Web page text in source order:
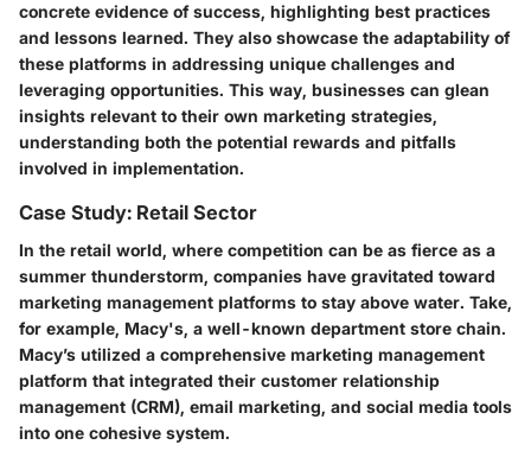
concrete evidence of success, highlighting best practices
and lessons learned. They also showcase the adaptability of
these platforms in addressing unique challenges and
leveraging opportunities. This way, businesses can glean
insights relevant to their own marketing strategies,
understanding both the potential rewards and pitfalls
involved in implementation.
Case Study: Retail Sector
In the retail world, where competition can be as fierce as a
summer thunderstorm, companies have gravitated toward
marketing management platforms to stay above water. Take,
for example, Macy's, a well-known department store chain.
Macy’s utilized a comprehensive marketing management
platform that integrated their customer relationship
management (CRM), email marketing, and social media tools
into one cohesive system.